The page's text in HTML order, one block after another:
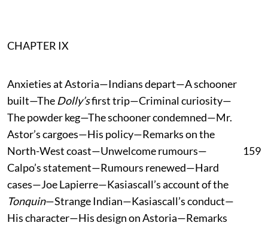
CHAPTER IX
Anxieties at Astoria—Indians depart—A schooner
built—TheDolly’sfirst trip—Criminal curiosity—
The powder keg—The schooner condemned—Mr.
Astor’s cargoes—His policy—Remarks on the
North-West coast—Unwelcome rumours—
Calpo’s statement—Rumours renewed—Hard
cases—Joe Lapierre—Kasiascall’s account of the
Tonquin—Strange Indian—Kasiascall’s conduct—
His character—His design on Astoria—Remarks
159